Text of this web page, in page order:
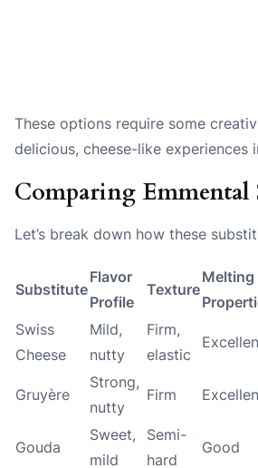
These options require some
delicious, cheese-like experiences
Comparing Emmental
Let’s break down how these
Substitute
Flavor
Profile
Texture
Melting
Swiss
Cheese
Mild,
nutty
Firm,
elastic
Gruyère
Strong,
nutty
Firm
Gouda
Sweet,
mild
Semi-
hard
Good